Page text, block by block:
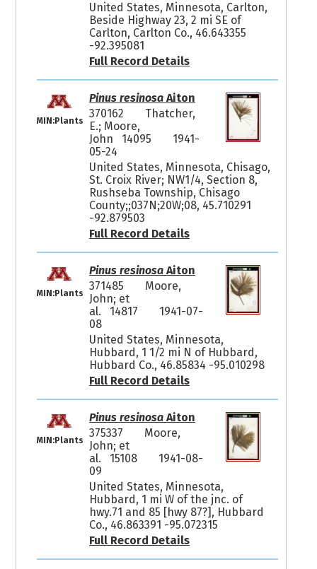
United States, Minnesota, Carlton,
Beside Highway 23, 2 mi SE of
Carlton, Carlton Co., 46.643355
-92.395081
Full Record Details
MIN:Plants
Pinus resinosaAiton
370162
Thatcher,
E.; Moore,
John 14095
1941-
05-24
United States, Minnesota, Chisago,
St. Croix River; NW1/4, Section 8,
Rushseba Township, Chisago
County;;037N;20W;08, 45.710291
-92.879503
Full Record Details
MIN:Plants
Pinus resinosaAiton
371485
Moore,
John; et
al. 14817
1941-07-
08
United States, Minnesota,
Hubbard, 1 1/2 mi N of Hubbard,
Hubbard Co., 46.85834 -95.010298
Full Record Details
MIN:Plants
Pinus resinosaAiton
375337
Moore,
John; et
al. 15108
1941-08-
09
United States, Minnesota,
Hubbard, 1 mi W of the jnc. of
hwy.71 and 85 [hwy 87?], Hubbard
Co., 46.863391 -95.072315
Full Record Details